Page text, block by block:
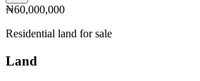
₦60,000,000
Residential land for sale
Land